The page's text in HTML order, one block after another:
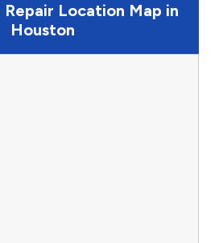
Repair Location Map in
Houston